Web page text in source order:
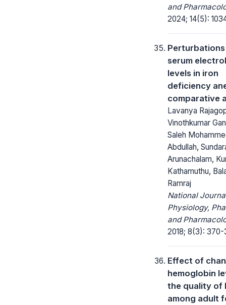
and
2024; 14(5):
serum
levels in iron
deficiency
comparative
Lavanya
Vinothkumar
Saleh
Abdullah,
Arunachalam,
Kathamuthu,
Ramraj
National
Physiology,
and
2018; 8(3): 370-
Effect of
hemoglobin
the quality of
among adult